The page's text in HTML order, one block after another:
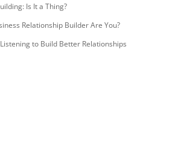
Is It a Thing?
Relationship Builder Are You?
to Build Better Relationships